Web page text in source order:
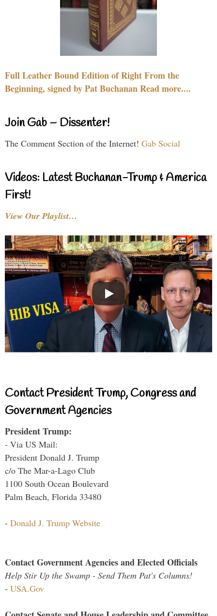
Full Leather Bound Edition of Right From the
Beginning, signed by Pat Buchanan Read more....
Join Gab – Dissenter!
The Comment Section of the Internet! Gab Social
Videos: Latest Buchanan-Trump & America
First!
View Our Playlist…
Contact President Trump, Congress and
Government Agencies
President Trump:
- Via US Mail:
President Donald J. Trump
c/o The Mar-a-Lago Club
1100 South Ocean Boulevard
Palm Beach, Florida 33480
- Donald J. Trump Website
Contact Government Agencies and Elected Officials
Help Stir Up the Swamp - Send Them Pat's Columns!
- USA.Gov